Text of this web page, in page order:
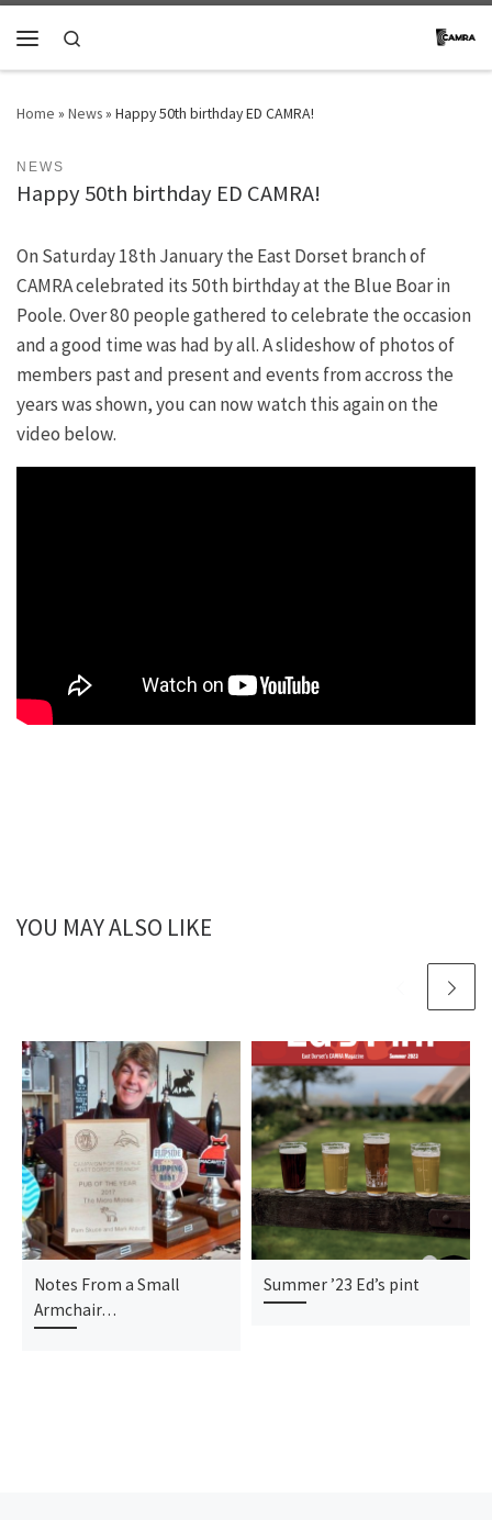
Skip to content
Home » News» Happy 50th birthday ED CAMRA!
NEWS
Happy 50th birthday ED CAMRA!
On Saturday 18th January the East Dorset branch of
CAMRA celebrated its 50th birthday at the Blue Boar in
Poole. Over 80 people gathered to celebrate the occasion
and a good time was had by all. A slideshow of photos of
members past and present and events from accross the
years was shown, you can now watch this again on the
video below.
YOU MAY ALSO LIKE
Notes From a Small
Armchair…
Summer ’23 Ed’s pint